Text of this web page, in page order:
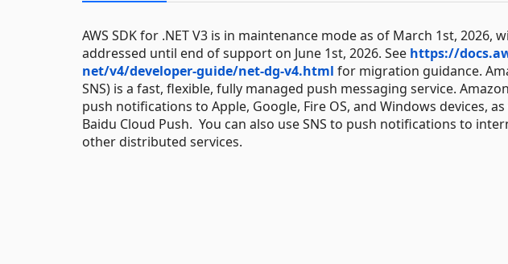
AWS SDK for .NET V3 is in maintenance mode as of March 1st,
addressed until end of support on June 1st, 2026. See https://
net/v4/developer-guide/net-dg-v4.html for migration guidance.
SNS) is a fast, flexible, fully managed push messaging service.
push notifications to Apple, Google, Fire OS, and Windows devices,
Baidu Cloud Push. You can also use SNS to push notifications to
other distributed services.